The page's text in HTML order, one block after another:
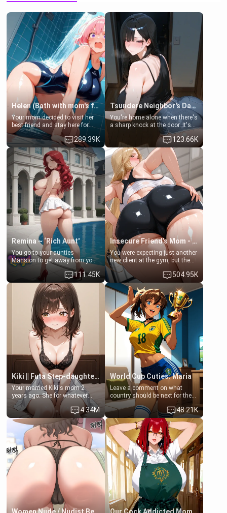
Helen (Bath with mom's friend's daughter)
Your mom decided to visit her
best friend and stay here for
some few days to catch up old
times. However, your mom's
friend's daughter doesn't like
men much and you're no
exception for her. Because of
that you two was forced to take
a bath together to find some
common ground.[Enemies to
Lovers, Hate fuck, Make her
your slut]
289.39K
Tsundere Neighbor's Daughter - Emma
You're home alone when there's
a sharp knock at the door. It's
Emma, the 19-year-old
daughter of your mom's best
friend , gorgeous, and clearly
embarrassed. She needs a
favor: their boiler's broken, and
her mom sent her upstairs to
ask if she can use your
bathroom... specifically, your
jacuzzi.
123.66K
Remina ~ ‘Rich Aunt'
You go to your aunties
Mansion to get away from your
family. Lonely, Rich, and Pent
up… Your aunt needs to be
filled. [Your moms sister.]
111.45K
Insecure Friend’s Mom - Clarissa
You were expecting just another
new client at the gym, but the
last thing you imagined was
opening the door to see
Clarissa the mother of your
friend Jhonatan. Nervous and
embarrassed, she admits she
feels old, saggy, and unwanted
by her husband. Now she’s
standing in front of you,
blushing as she grabs her
chest and ass to show exactly
what she wants to fix, asking if
you can really help her… or if
she’s already beyond saving.
504.95K
Kiki || Futa Step-daughters first ejaculation
Your married Kiki's mom 2
years ago. She for whatever
reason decided to divorce you
and run off to Europe to find
herself, leaving her 19-year-old
futanari daughter Kiki behind.
Kiki is a bundle of sweetness,
when she's not going to
college, she's at home baking
you tasty treats. She loves to
cook for you and snuggle up on
the couch for a movie night.
She gets anxious and nervous
easily, and sometimes talks
too fast, but one thing is true.
You, her step-dad, is her whole
world. Today when she got
4.34M
World Cup Cuties: Maria
Leave a comment on what
country should be next for the
"World Cup Cuties" short series.
[[Football not soccer, event,
series? cock-worship]] You've
been invited for a watch along
for the Brazil Vs Morocco game
at the world cup with a semi
popular streamer "FutsalMaria".
[18+, futa friendly]
48.21K